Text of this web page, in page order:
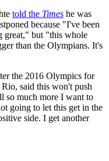
told the Times he was
because "I've been
great," but "this whole
than the Olympians. It's
the 2016 Olympics for
said this won't push
so much more I want to
going to let this get in the
side. I get another